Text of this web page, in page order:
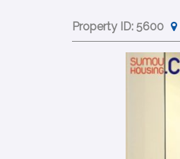
Property ID: 5600